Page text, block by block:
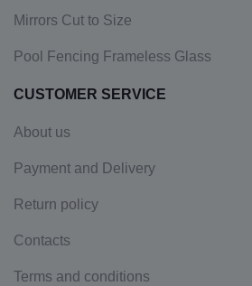
Mirrors Cut to Size
Pool Fencing Frameless Glass
CUSTOMER SERVICE
About us
Payment and Delivery
Return policy
Contacts
Terms and conditions